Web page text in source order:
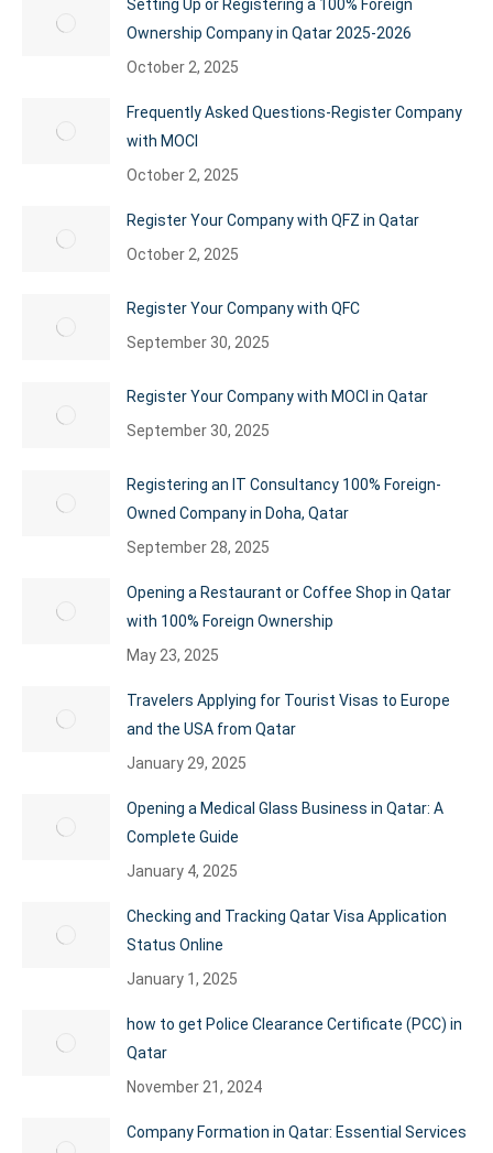
Setting Up or Registering a 100% Foreign
Ownership Company in Qatar 2025-2026
October 2, 2025
Frequently Asked Questions-Register Company
with MOCI
October 2, 2025
Register Your Company with QFZ in Qatar
October 2, 2025
Register Your Company with QFC
September 30, 2025
Register Your Company with MOCI in Qatar
September 30, 2025
Registering an IT Consultancy 100% Foreign-
Owned Company in Doha, Qatar
September 28, 2025
Opening a Restaurant or Coffee Shop in Qatar
with 100% Foreign Ownership
May 23, 2025
Travelers Applying for Tourist Visas to Europe
and the USA from Qatar
January 29, 2025
Opening a Medical Glass Business in Qatar: A
Complete Guide
January 4, 2025
Checking and Tracking Qatar Visa Application
Status Online
January 1, 2025
how to get Police Clearance Certificate (PCC) in
Qatar
November 21, 2024
Company Formation in Qatar: Essential Services